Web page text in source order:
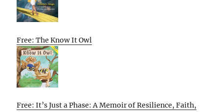
Free: The Know It Owl
Free: It’s Just a Phase: A Memoir of Resilience, Faith,